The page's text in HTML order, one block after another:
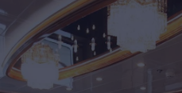
CUSTOM BUILT
2018